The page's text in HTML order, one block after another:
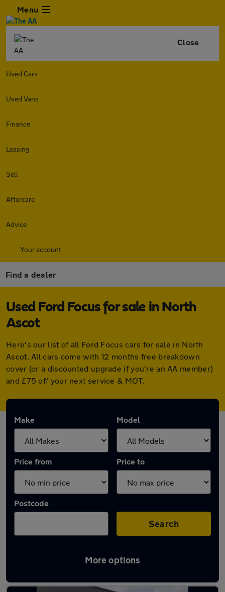
Menu
Close
Used Cars
Used Vans
Finance
Leasing
Sell
Aftercare
Advice
Your account
Find a dealer
Used Ford Focus for sale in North
Ascot
Here's our list of all Ford Focus cars for sale in North
Ascot. All cars come with 12 months free breakdown
cover (or a discounted upgrade if you're an AA member)
and £75 off your next service & MOT.
Make Model
Price from Price to
Postcode
Search
More options
Latest used Ford Focus in North Ascot